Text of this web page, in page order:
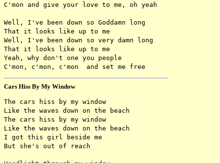
C'mon and give your love to me, oh yeah
Well, I've been down so Goddamn long
That it looks like up to me
Well, I've been down so very damn long
That it looks like up to me
Yeah, why don't one you people
Cars Hiss By My Window
The cars hiss by my window
Like the waves down on the beach
The cars hiss by my window
Like the waves down on the beach
I got this girl beside me
But she's out of reach